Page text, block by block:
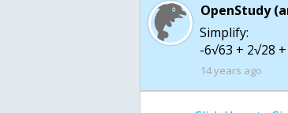
OpenStudy
Simplify:
-6√63 + 2√28
14 years ago